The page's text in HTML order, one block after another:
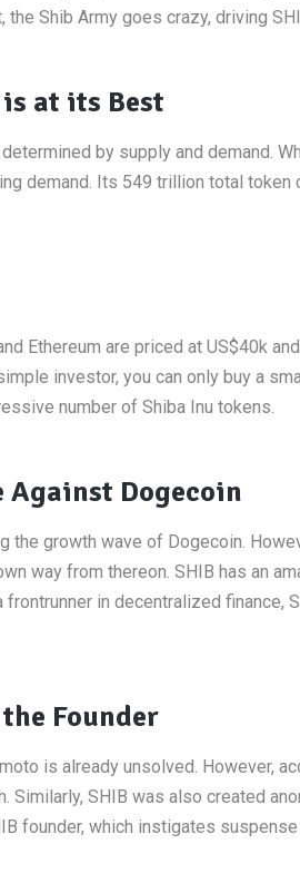
Shib Army goes crazy, driving
at its Best
by supply and demand.
demand. Its 549 trillion total token
Ethereum are priced at US$40k
investor, you can only buy a
number of Shiba Inu tokens.
Against Dogecoin
the growth wave of Dogecoin.
way from thereon. SHIB has an
frontrunner in decentralized
Founder
is already unsolved. However,
Similarly, SHIB was also created
founder, which instigates